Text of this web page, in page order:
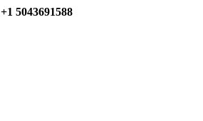
+1 5043691588